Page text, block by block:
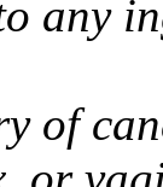
any
of